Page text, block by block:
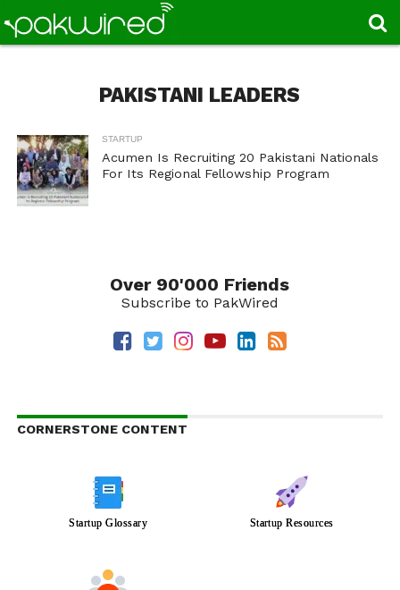
PAKISTANI LEADERS
STARTUP
Acumen Is Recruiting 20 Pakistani Nationals
For Its Regional Fellowship Program
Over 90'000 Friends
Subscribe to PakWired
CORNERSTONE CONTENT
Startup Glossary Startup Resources